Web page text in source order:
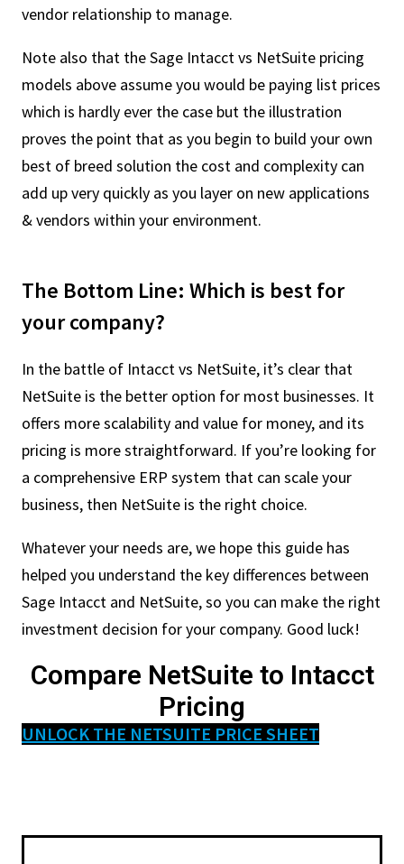
vendor relationship to manage.
Note also that the Sage Intacct vs NetSuite pricing
models above assume you would be paying list prices
which is hardly ever the case but the illustration
proves the point that as you begin to build your own
best of breed solution the cost and complexity can
add up very quickly as you layer on new applications
& vendors within your environment.
The Bottom Line: Which is best for
your company?
In the battle of Intacct vs NetSuite, it’s clear that
NetSuite is the better option for most businesses. It
offers more scalability and value for money, and its
pricing is more straightforward. If you’re looking for
a comprehensive ERP system that can scale your
business, then NetSuite is the right choice.
Whatever your needs are, we hope this guide has
helped you understand the key differences between
Sage Intacct and NetSuite, so you can make the right
investment decision for your company. Good luck!
Compare NetSuite to Intacct
Pricing
UNLOCK THE NETSUITE PRICE SHEET